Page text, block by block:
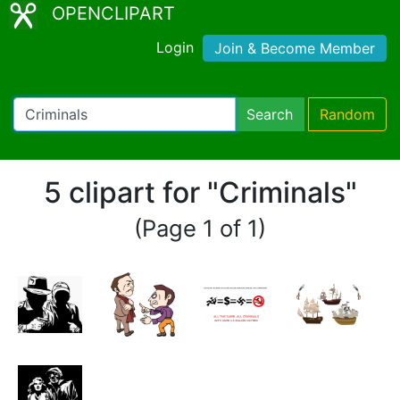
OPENCLIPART
Login Join & Become Member
Search Random
5 clipart for "Criminals"
(Page 1 of 1)